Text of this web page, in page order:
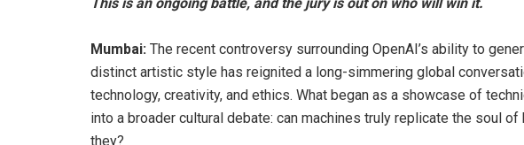
Mumbai: The recent controversy surrounding OpenAI’s ability to
distinct artistic style has reignited a long-simmering global
technology, creativity, and ethics. What began as a showcase of
into a broader cultural debate: can machines truly replicate the soul
they?